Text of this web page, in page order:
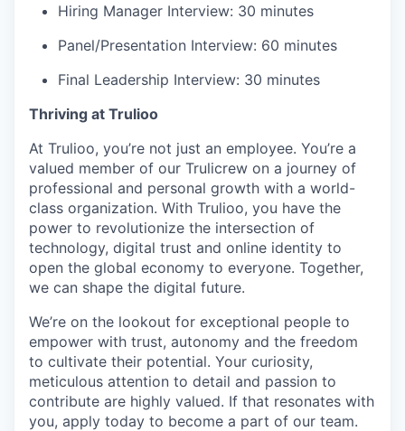
Hiring Manager Interview: 30 minutes
Panel/Presentation Interview: 60 minutes
Final Leadership Interview: 30 minutes
Thriving at Trulioo
At Trulioo, you’re not just an employee. You’re a
valued member of our Trulicrew on a journey of
professional and personal growth with a world-
class organization. With Trulioo, you have the
power to revolutionize the intersection of
technology, digital trust and online identity to
open the global economy to everyone. Together,
we can shape the digital future.
We’re on the lookout for exceptional people to
empower with trust, autonomy and the freedom
to cultivate their potential. Your curiosity,
meticulous attention to detail and passion to
contribute are highly valued. If that resonates with
you, apply today to become a part of our team.